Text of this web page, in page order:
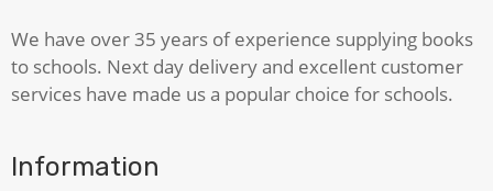
We have over 35 years of experience supplying books
to schools. Next day delivery and excellent customer
services have made us a popular choice for schools.
Information